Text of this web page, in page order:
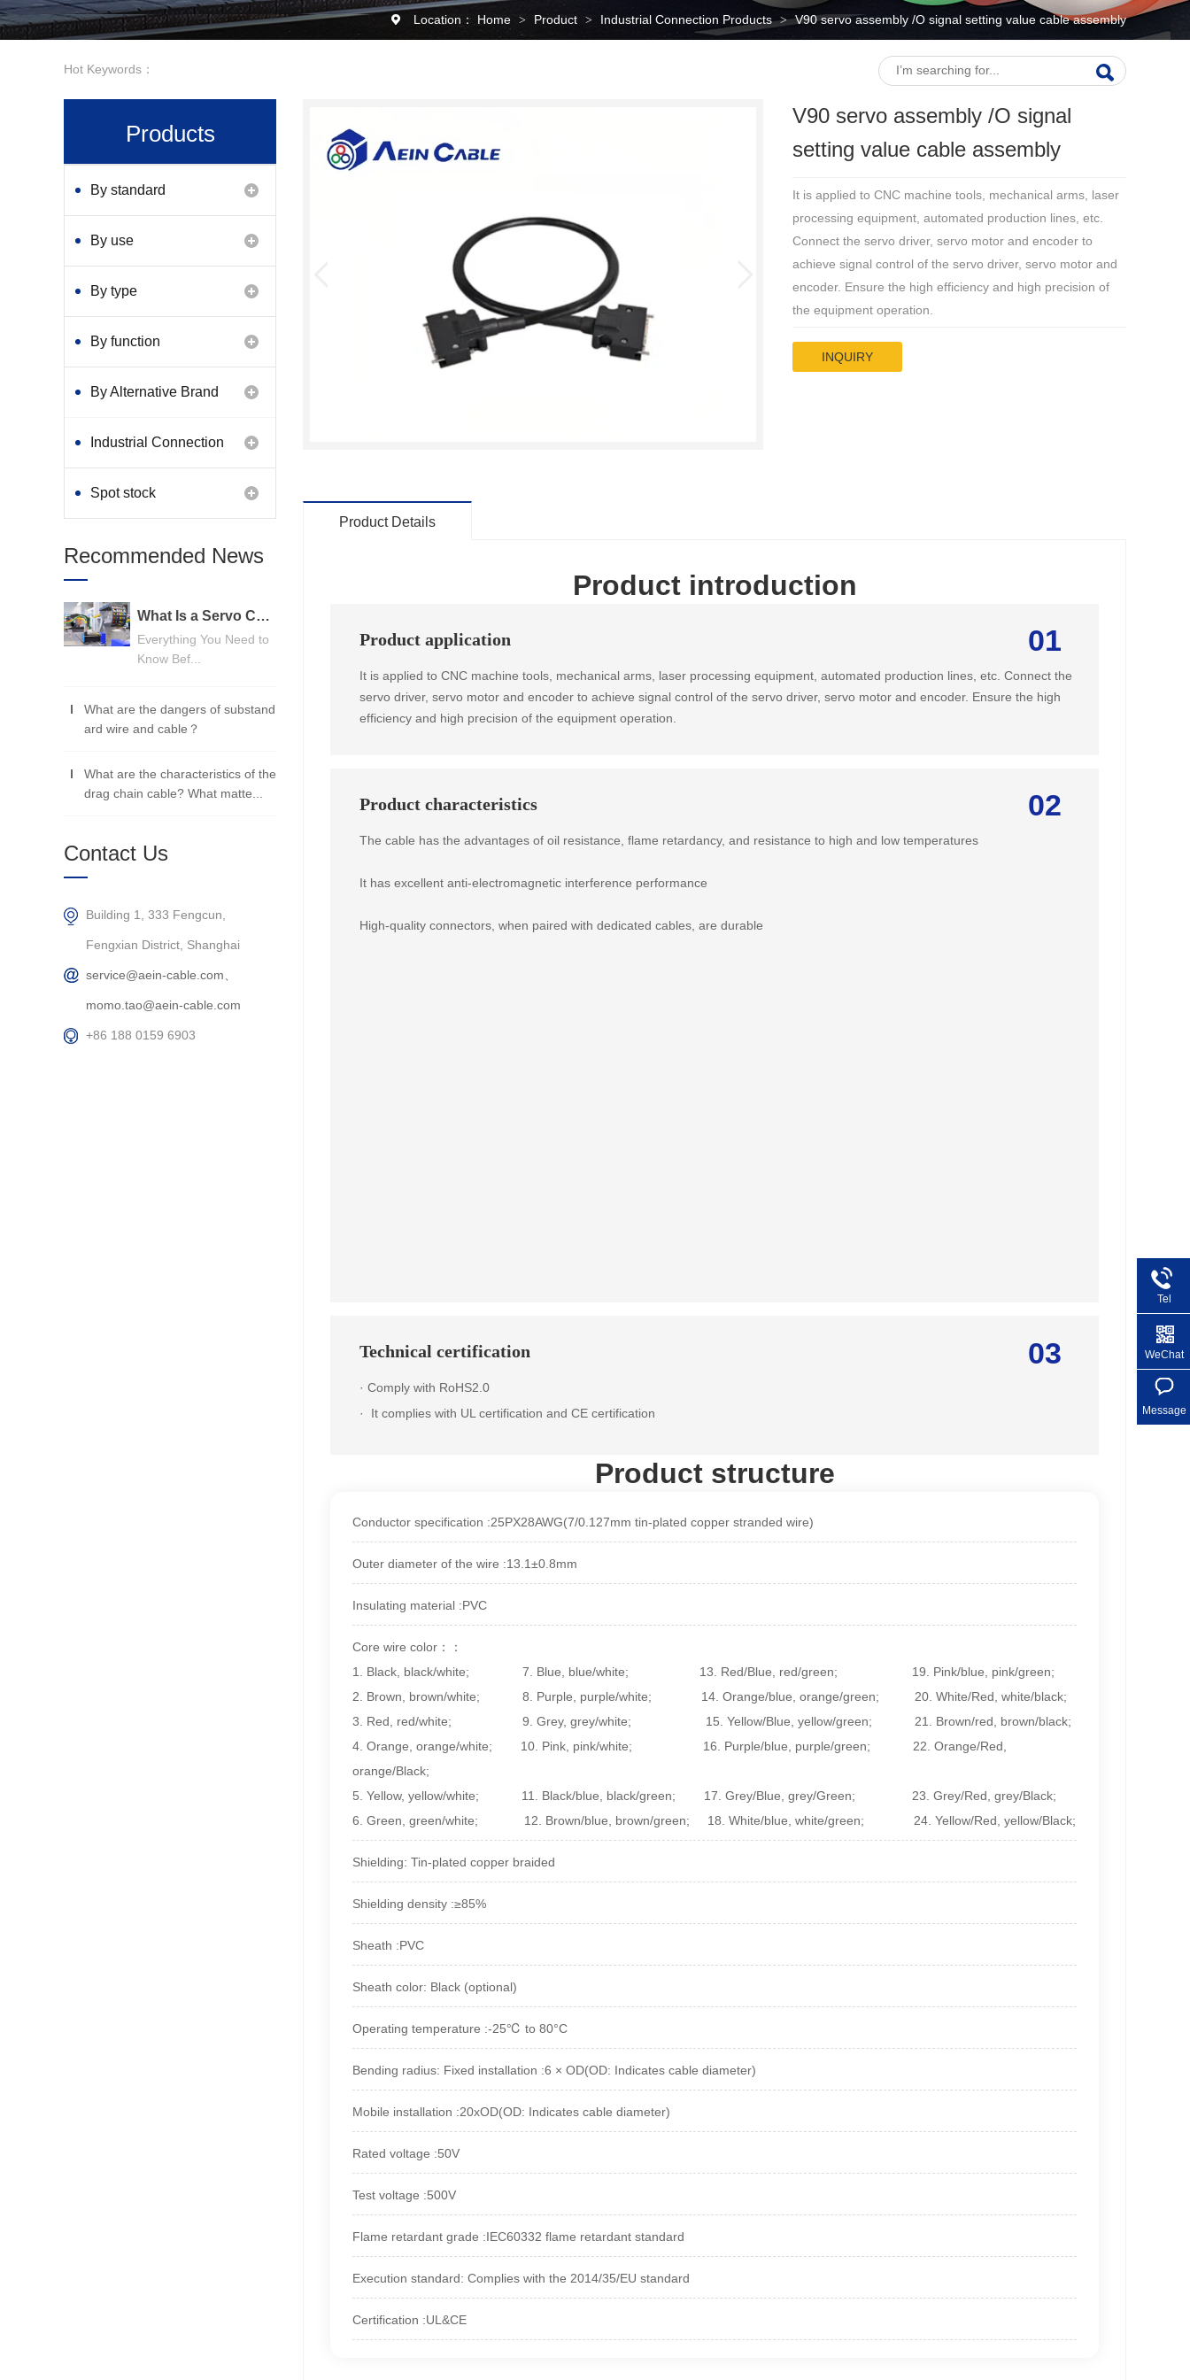
Location： Home > Product > Industrial Connection Products > V90 servo assembly /O signal setting value cable assembly
Hot Keywords：
V90 servo assembly /O signal
setting value cable assembly
It is applied to CNC machine tools, mechanical arms, laser
processing equipment, automated production lines, etc.
Connect the servo driver, servo motor and encoder to
achieve signal control of the servo driver, servo motor and
encoder. Ensure the high efficiency and high precision of
the equipment operation.
INQUIRY
Product Details
Product introduction
01
Product application
It is applied to CNC machine tools, mechanical arms, laser processing equipment, automated production lines, etc. Connect the
servo driver, servo motor and encoder to achieve signal control of the servo driver, servo motor and encoder. Ensure the high
efficiency and high precision of the equipment operation.
02
Product characteristics
The cable has the advantages of oil resistance, flame retardancy, and resistance to high and low temperatures
It has excellent anti-electromagnetic interference performance
High-quality connectors, when paired with dedicated cables, are durable
Technical certification 03
· Comply with RoHS2.0
·
It complies with UL certification and CE certification
Product structure
Conductor specification :25PX28AWG(7/0.127mm tin-plated copper stranded wire)
Outer diameter of the wire :13.1±0.8mm
Insulating material :PVC
Core wire color：：
1. Black, black/white;
7. Blue, blue/white; 13. Red/Blue, red/green;
19. Pink/blue, pink/green;
2. Brown, brown/white;
8. Purple, purple/white; 14. Orange/blue, orange/green; 20. White/Red, white/black;
3. Red, red/white; 9. Grey, grey/white; 15. Yellow/Blue, yellow/green; 21. Brown/red, brown/black;
4. Orange, orange/white; 10. Pink, pink/white; 16. Purple/blue, purple/green; 22. Orange/Red,
orange/Black;
5. Yellow, yellow/white; 11. Black/blue, black/green; 17. Grey/Blue, grey/Green; 23. Grey/Red, grey/Black;
6. Green, green/white; 12. Brown/blue, brown/green; 18. White/blue, white/green; 24. Yellow/Red, yellow/Black;
Shielding: Tin-plated copper braided
Shielding density :≥85%
Sheath :PVC
Sheath color: Black (optional)
Operating temperature :-25℃ to 80°C
Bending radius: Fixed installation :6 × OD(OD: Indicates cable diameter)
Mobile installation :20xOD(OD: Indicates cable diameter)
Rated voltage :50V
Test voltage :500V
Flame retardant grade :IEC60332 flame retardant standard
Execution standard: Complies with the 2014/35/EU standard
Certification :UL&CE
Products
By standard
By use
By type
By function
By Alternative Brand
Industrial Connection
Products
Spot stock
Recommended News
What Is a Servo Cable? A Beginner's Guide
Everything You Need to
Know Bef...
What are the dangers of substand
ard wire and cable？
What are the characteristics of the
drag chain cable? What matte...
Contact Us
Building 1, 333 Fengcun,
Fengxian District, Shanghai
service@aein-cable.com、
momo.tao@aein-cable.com
+86 188 0159 6903
Tel
+86
WeChat
Message